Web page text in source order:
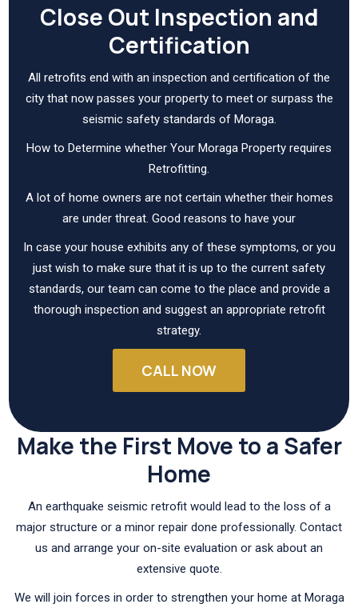
Close Out Inspection and
Certification
All retrofits end with an inspection and certification of the
city that now passes your property to meet or surpass the
seismic safety standards of Moraga.
How to Determine whether Your Moraga Property requires
Retrofitting.
A lot of home owners are not certain whether their homes
are under threat. Good reasons to have your
In case your house exhibits any of these symptoms, or you
just wish to make sure that it is up to the current safety
standards, our team can come to the place and provide a
thorough inspection and suggest an appropriate retrofit
strategy.
CALL NOW
Make the First Move to a Safer
Home
An earthquake seismic retrofit would lead to the loss of a
major structure or a minor repair done professionally. Contact
us and arrange your on-site evaluation or ask about an
extensive quote.
We will join forces in order to strengthen your home at Moraga